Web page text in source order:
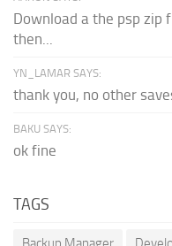
Download a the psp zip
then...
YN_LAMAR SAYS:
thank you, no other
BAKU SAYS:
ok fine
TAGS